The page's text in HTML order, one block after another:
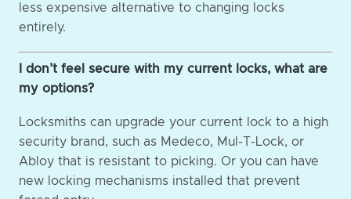
less expensive alternative to changing locks
entirely.
I don’t feel secure with my current locks, what are
my options?
Locksmiths can upgrade your current lock to a high
security brand, such as Medeco, Mul-T-Lock, or
Abloy that is resistant to picking. Or you can have
new locking mechanisms installed that prevent